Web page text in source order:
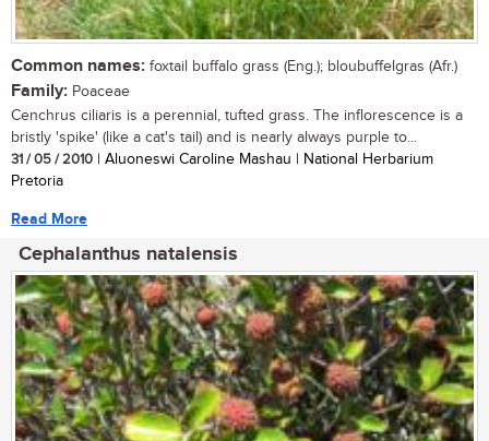
Common names: foxtail buffalo grass (Eng.); bloubuffelgras (Afr.)
Family: Poaceae
Cenchrus ciliaris is a perennial, tufted grass. The inflorescence is a
bristly 'spike' (like a cat's tail) and is nearly always purple to...
31 / 05 / 2010 | Aluoneswi Caroline Mashau | National Herbarium
Pretoria
Read More
Cephalanthus natalensis